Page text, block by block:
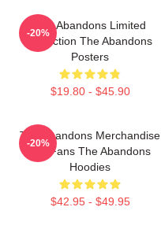
The Abandons Limited
Collection The Abandons
Posters
$19.80 - $45.90
-20%
The Abandons Merchandise
For Fans The Abandons
Hoodies
$42.95 - $49.95
-20%